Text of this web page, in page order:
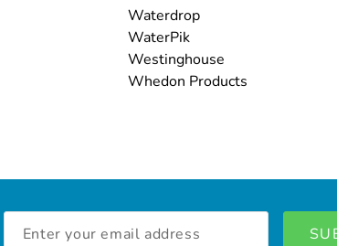
Waterdrop
WaterPik
Westinghouse
Whedon Products
Address